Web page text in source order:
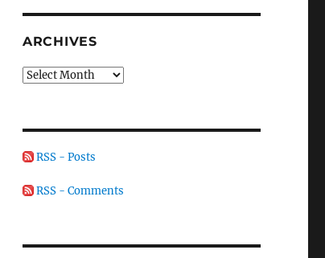
ARCHIVES
Archives
RSS - Posts
RSS - Comments